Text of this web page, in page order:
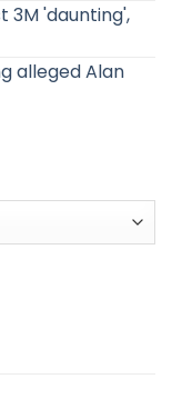
3M 'daunting',
alleged Alan